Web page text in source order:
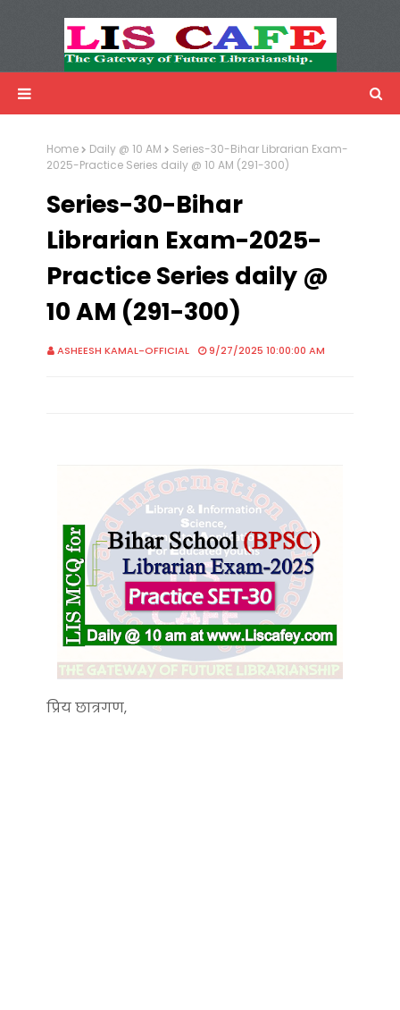
Advertisemnet
Home Daily @ 10 AM
Series-30-Bihar Librarian Exam-
2025-Practice Series daily @ 10 AM (291-300)
Series-30-Bihar
Librarian Exam-2025-
Practice Series daily @
10 AM (291-300)
ASHEESH KAMAL-OFFICIAL 9/27/2025 10:00:00 AM
प्रिय छात्रगण,